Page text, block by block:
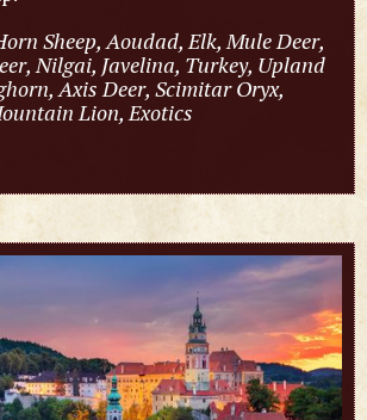
Sheep, Aoudad, Elk, Mule Deer,
Nilgai, Javelina, Turkey, Upland
Axis Deer, Scimitar Oryx,
Lion, Exotics